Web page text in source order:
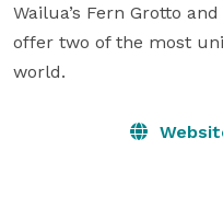
Wailua’s Fern Grotto
offer two of the most
world.